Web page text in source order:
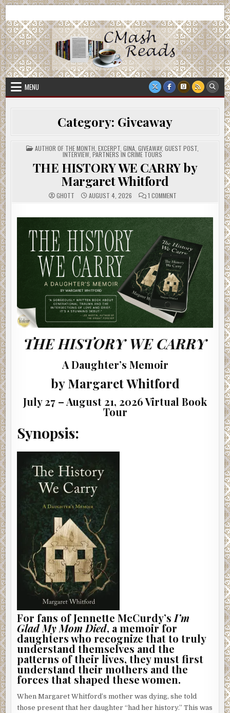
Skip
to
content
CMash Reads
MENU
Category: Giveaway
POSTED
IN
AUTHOR OF THE MONTH EXCERPT GINA GIVEAWAY, GUEST POST
INTERVIEW PARTNERS IN CRIME TOURS
THE HISTORY WE CARRY by
Margaret Whitford
GHOTT AUGUST 4, 2026 1 COMMENTON
CARRY
BY
MARGARET
WHITFORD
THE HISTORY WE CARRY
A Daughter’s Memoir
by Margaret Whitford
July 27 – August 21, 2026 Virtual Book
Tour
Synopsis:
For fans of Jennette McCurdy’s I’m
Glad My Mom Died, a memoir for
daughters who recognize that to truly
understand themselves and the
patterns of their lives, they must first
understand their mothers and the
forces that shaped these women.
When Margaret Whitford’s mother was dying, she told
those present that her daughter “had her history.” This was